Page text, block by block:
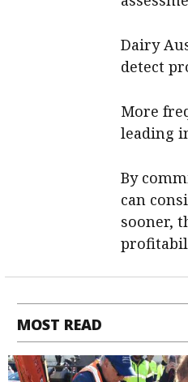
Dairy
detect
More
leading
By
can
sooner,
MOST READ